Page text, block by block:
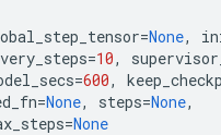
=None,
=10,
=600,
=None, steps=None,
=None